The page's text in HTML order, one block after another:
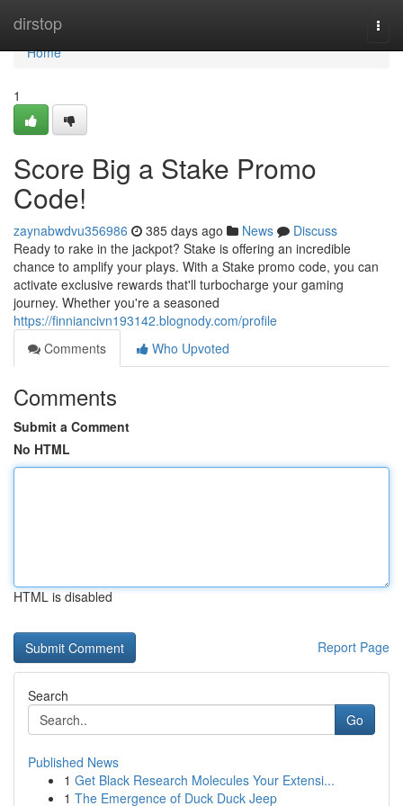
dirstop
Home
Home
1
Score Big a Stake Promo
Code!
zaynabwdvu356986 385 days ago News
Discuss
Ready to rake in the jackpot? Stake is offering an incredible
chance to amplify your plays. With a Stake promo code, you can
activate exclusive rewards that'll turbocharge your gaming
journey. Whether you're a seasoned
https://finniancivn193142.blognody.com/profile
Comments
Who Upvoted
Comments
Submit a Comment
No HTML
HTML is disabled
Report Page
Search
Go
Published News
1 Get Black Research Molecules Your Extensi...
1 The Emergence of Duck Duck Jeep